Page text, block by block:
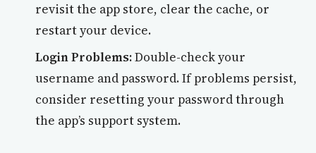
revisit the app store, clear the cache, or
restart your device.
Login Problems:Double-check your
username and password. If problems persist,
consider resetting your password through
the app’s support system.